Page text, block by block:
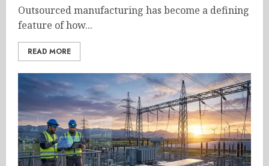
Outsourced manufacturing has become a defining
feature of how...
READ MORE